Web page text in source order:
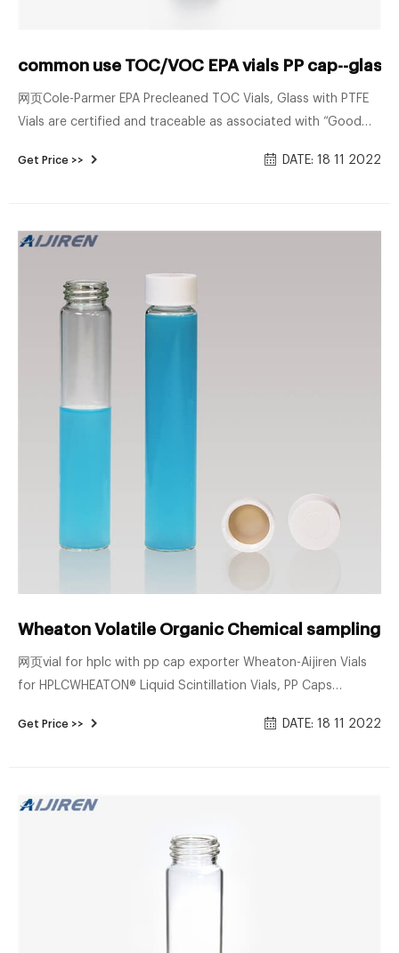
common use TOC/VOC EPA vials PP cap--glass
网页Cole-Parmer EPA Precleaned TOC Vials, Glass with PTFE
Vials are certified and traceable as associated with “Good
Anlysis wit Search for Cheap Volatile Organic ...
Get Price >> DATE: 18 11 2022
Wheaton Volatile Organic Chemical sampling
网页vial for hplc with pp cap exporter Wheaton-Aijiren Vials
for HPLCWHEATON® Liquid Scintillation Vials, PP Caps
Get Price >> DATE: 18 11 2022